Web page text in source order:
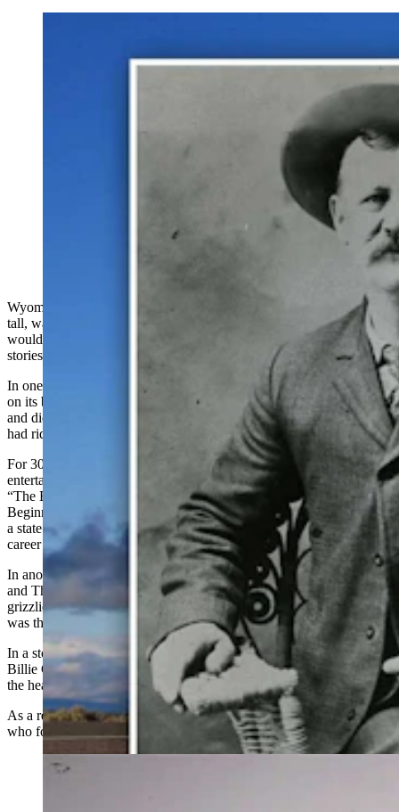
George "Bear" McClellan was one of Wyoming's most
colorful characters in the early 1900s. Standing at six-
foot-six, McClellan had earned his nickname as "The
Bear" for hunting the beasts in the Big Horn Mountains
Wyoming state Sen. George B. McClellan, standing 6 feet, 6 inches
tall, was known throughout the Cowboy State as “The Bear.” He
would regale his audiences both on the
enate floor and off with
stories of how he had earned his nickname.
In one bear story, McClellan tells of training a grizzly to carry him
on its back. He once mistook a wild grizzly for his personal mount
and didn’t discover his error until, after a terrific wrestling match, he
had ridden the wild bear home.
For 30 years, Wyoming’s politicians had a “never-failing source of
entertainment”, according to the June 8, 1930, Casper Tribune as
“The Bear” shared his bear stories that grew with each telling.
Beginning in 1904, McClellan served Big Horn County as first
a staterepresentative and then was elected for the majority of his
career as
a state
senator until his death in 1934.
In another story, according to authors of the “Ten Sleep, The Area
and The People,” McClellan related how he came upon two
grizzlies and roped one. While holding the first silvertip, McClellan
was then able to shoot the other.
In a story from 1885, McClellan shared that he was with his friend,
Billie Glass,
when they killed seven grizzlies in less than an hour at
the head of Otter Creek.
As a result of these bear stories, McClellan was a popular storyteller
who found an appreciative audience wherever he went.